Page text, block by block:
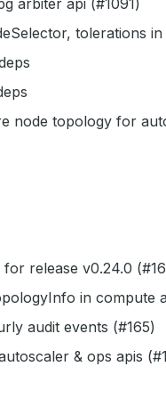
arbiter api (#1091)
tolerations
node topology for
for release v0.24.0
in compute
audit events (#165)
& ops apis